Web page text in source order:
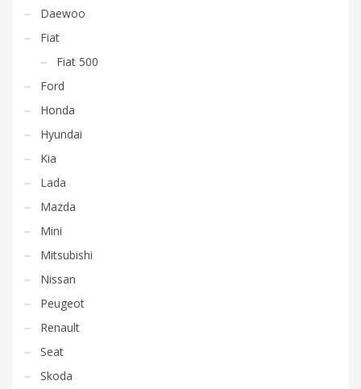
Daewoo
Fiat
Fiat 500
Ford
Honda
Hyundai
Kia
Lada
Mazda
Mini
Mitsubishi
Nissan
Peugeot
Renault
Seat
Skoda